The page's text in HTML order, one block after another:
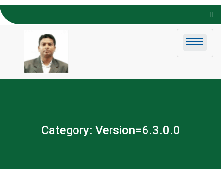
Skip to
content
Category: Version=6.3.0.0